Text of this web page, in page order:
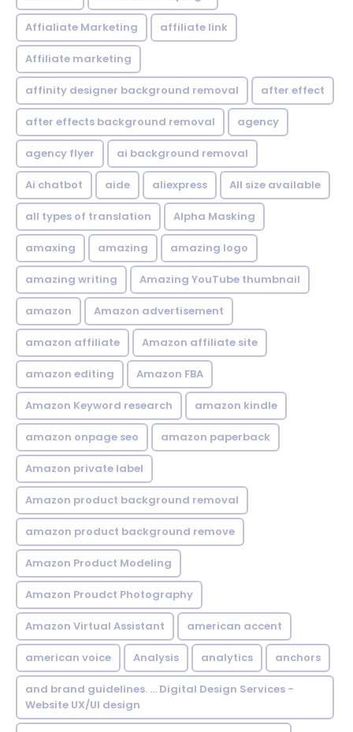
Affialiate Marketing affiliate link
Affiliate marketing
affinity designer background removal after effect
after effects background removal agency
agency flyer ai background removal
Ai chatbot aide aliexpress All size available
all types of translation Alpha Masking
amaxing amazing amazing logo
amazing writing Amazing YouTube thumbnail
amazon Amazon advertisement
amazon affiliate Amazon affiliate site
amazon editing Amazon FBA
Amazon Keyword research amazon kindle
amazon onpage seo amazon paperback
Amazon private label
Amazon product background removal
amazon product background remove
Amazon Product Modeling
Amazon Proudct Photography
Amazon Virtual Assistant american accent
american voice Analysis analytics anchors
and brand guidelines. ... Digital Design Services -
Website UX/UI design